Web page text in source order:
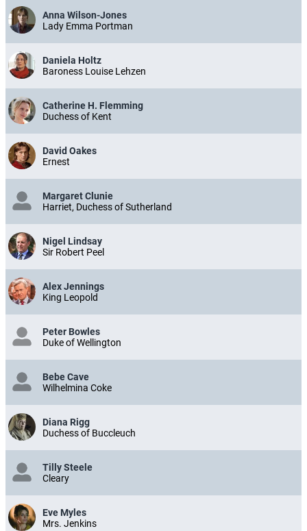
Anna Wilson-Jones
Lady Emma Portman
Daniela Holtz
Baroness Louise Lehzen
Catherine H. Flemming
Duchess of Kent
David Oakes
Ernest
Margaret Clunie
Harriet, Duchess of Sutherland
Nigel Lindsay
Sir Robert Peel
Alex Jennings
King Leopold
Peter Bowles
Duke of Wellington
Bebe Cave
Wilhelmina Coke
Diana Rigg
Duchess of Buccleuch
Tilly Steele
Cleary
Eve Myles
Mrs. Jenkins